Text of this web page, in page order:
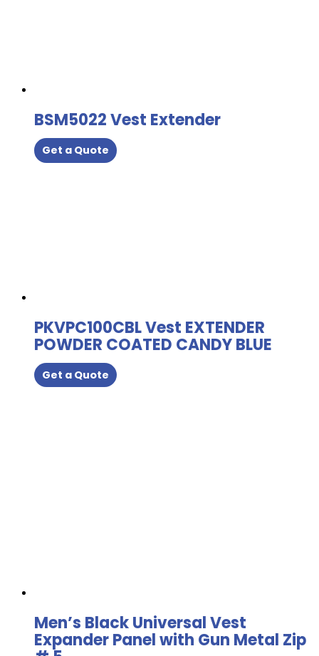
BSM5022 Vest Extender
Get a Quote
PKVPC100CBL Vest EXTENDER
POWDER COATED CANDY BLUE
Get a Quote
Men’s Black Universal Vest
Expander Panel with Gun Metal Zip